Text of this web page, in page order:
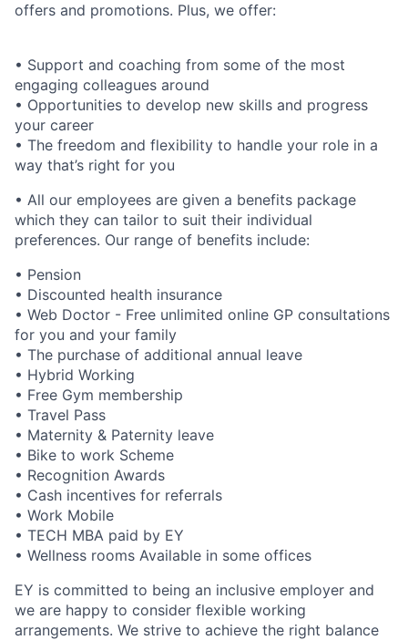
offers and promotions. Plus, we offer:
• Support and coaching from some of the most
engaging colleagues around
• Opportunities to develop new skills and progress
your career
• The freedom and flexibility to handle your role in a
way that’s right for you
• All our employees are given a benefits package
which they can tailor to suit their individual
preferences. Our range of benefits include:
• Pension
• Discounted health insurance
• Web Doctor - Free unlimited online GP consultations
for you and your family
• The purchase of additional annual leave
• Hybrid Working
• Free Gym membership
• Travel Pass
• Maternity & Paternity leave
• Bike to work Scheme
• Recognition Awards
• Cash incentives for referrals
• Work Mobile
• TECH MBA paid by EY
• Wellness rooms Available in some offices
EY is committed to being an inclusive employer and
we are happy to consider flexible working
arrangements. We strive to achieve the right balance